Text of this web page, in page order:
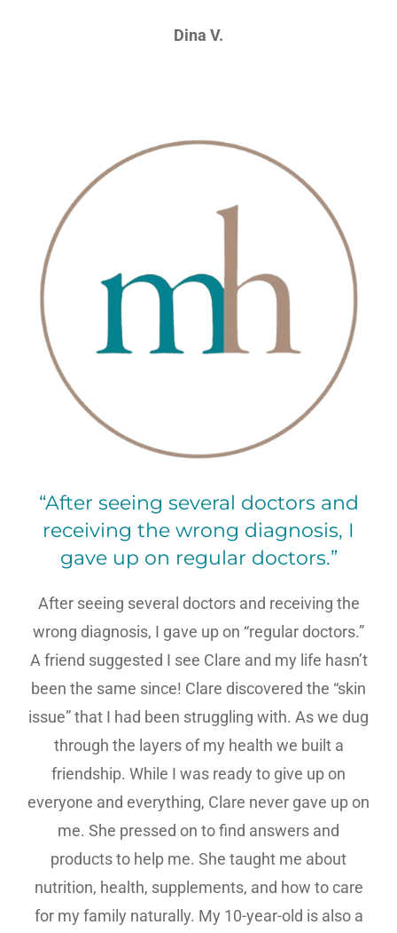
Dina V.
“After seeing several doctors and
receiving the wrong diagnosis, I
gave up on regular doctors.”
After seeing several doctors and receiving the
wrong diagnosis, I gave up on “regular doctors.”
A friend suggested I see Clare and my life hasn’t
been the same since! Clare discovered the “skin
issue” that I had been struggling with. As we dug
through the layers of my health we built a
friendship. While I was ready to give up on
everyone and everything, Clare never gave up on
me. She pressed on to find answers and
products to help me. She taught me about
nutrition, health, supplements, and how to care
for my family naturally. My 10-year-old is also a